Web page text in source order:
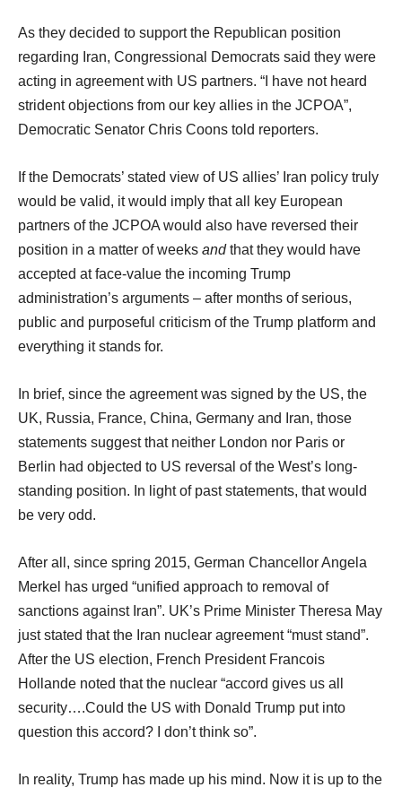
As they decided to support the Republican position
regarding Iran, Congressional Democrats said they were
acting in agreement with US partners. “I have not heard
strident objections from our key allies in the JCPOA”,
Democratic Senator Chris Coons told reporters.
If the Democrats’ stated view of US allies’ Iran policy truly
would be valid, it would imply that all key European
partners of the JCPOA would also have reversed their
position in a matter of weeks andthat they would have
accepted at face-value the incoming Trump
administration’s arguments – after months of serious,
public and purposeful criticism of the Trump platform and
everything it stands for.
In brief, since the agreement was signed by the US, the
UK, Russia, France, China, Germany and Iran, those
statements suggest that neither London nor Paris or
Berlin had objected to US reversal of the West’s long-
standing position. In light of past statements, that would
be very odd.
After all, since spring 2015, German Chancellor Angela
Merkel has urged “unified approach to removal of
sanctions against Iran”. UK’s Prime Minister Theresa May
just stated that the Iran nuclear agreement “must stand”.
After the US election, French President Francois
Hollande noted that the nuclear “accord gives us all
security….Could the US with Donald Trump put into
question this accord? I don’t think so”.
In reality, Trump has made up his mind. Now it is up to the